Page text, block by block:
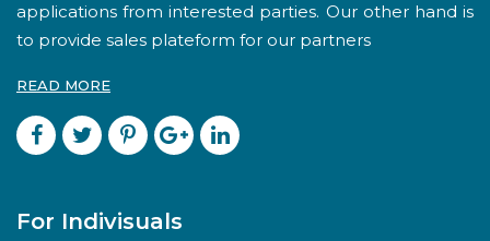
applications from interested parties. Our other hand is
to provide sales plateform for our partners
READ MORE
For Indivisuals